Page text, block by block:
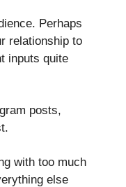
Perhaps
relationship to
inputs quite
posts,
with too much
else